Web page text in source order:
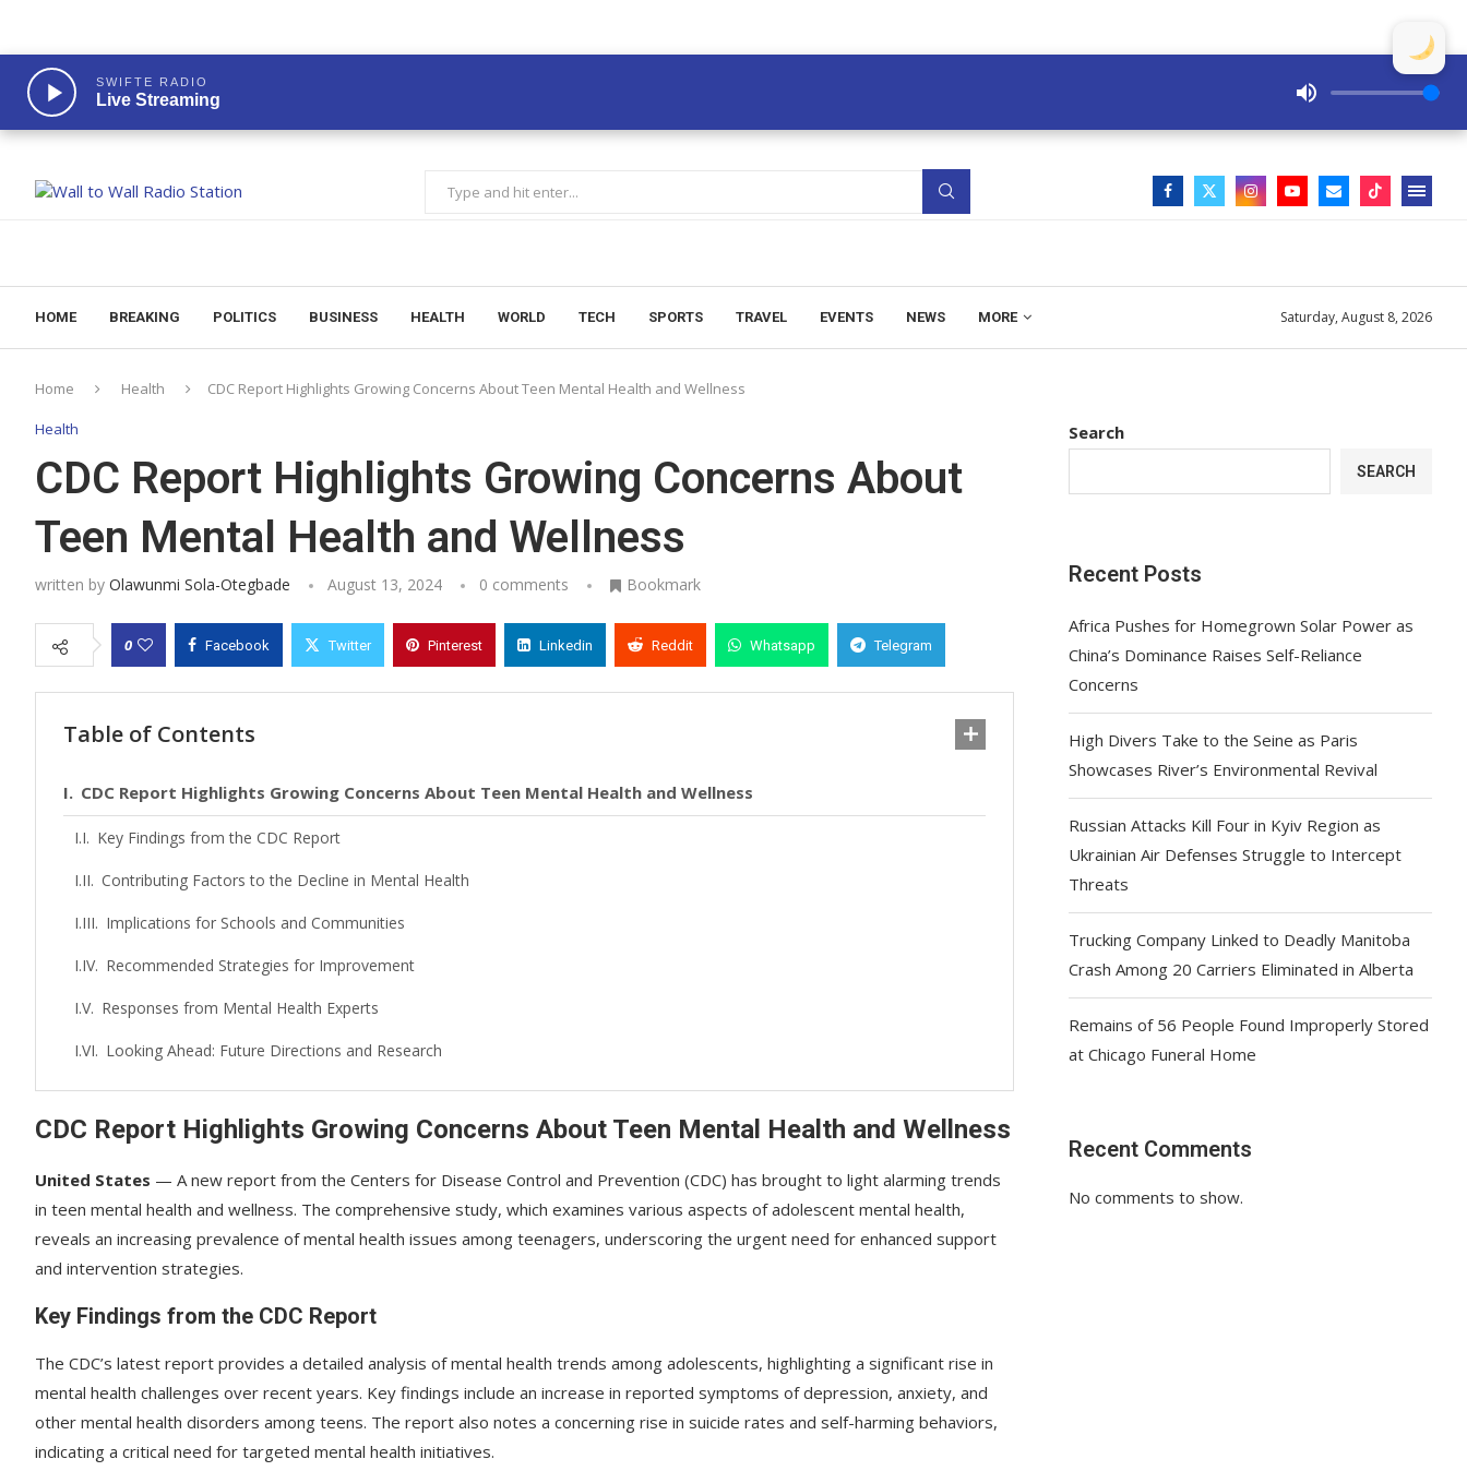
SWIFTE RADIO
Live Streaming
HOME BREAKING POLITICS BUSINESS HEALTH WORLD TECH SPORTS TRAVEL EVENTS NEWS MORE Saturday, August 8, 2026
Home Health CDC Report Highlights Growing Concerns About Teen Mental Health and Wellness
Health
CDC Report Highlights Growing Concerns About
Teen Mental Health and Wellness
written by Olawunmi Sola-Otegbade August 13, 2024 0 comments Bookmark
0 Facebook Twitter Pinterest Linkedin Reddit Whatsapp Telegram
Table of Contents
CDC Report Highlights Growing Concerns About Teen Mental Health and Wellness
Key Findings from the CDC Report
Contributing Factors to the Decline in Mental Health
Implications for Schools and Communities
Recommended Strategies for Improvement
Responses from Mental Health Experts
Looking Ahead: Future Directions and Research
CDC Report Highlights Growing Concerns About Teen Mental Health and Wellness
United States — A new report from the Centers for Disease Control and Prevention (CDC) has brought to light alarming trends
in teen mental health and wellness. The comprehensive study, which examines various aspects of adolescent mental health,
reveals an increasing prevalence of mental health issues among teenagers, underscoring the urgent need for enhanced support
and intervention strategies.
Key Findings from the CDC Report
The CDC’s latest report provides a detailed analysis of mental health trends among adolescents, highlighting a significant rise in
mental health challenges over recent years. Key findings include an increase in reported symptoms of depression, anxiety, and
other mental health disorders among teens. The report also notes a concerning rise in suicide rates and self-harming behaviors,
indicating a critical need for targeted mental health initiatives.
Search
SEARCH
Recent Posts
Africa Pushes for Homegrown Solar Power as
China’s Dominance Raises Self-Reliance
Concerns
High Divers Take to the Seine as Paris
Showcases River’s Environmental Revival
Russian Attacks Kill Four in Kyiv Region as
Ukrainian Air Defenses Struggle to Intercept
Threats
Trucking Company Linked to Deadly Manitoba
Crash Among 20 Carriers Eliminated in Alberta
Remains of 56 People Found Improperly Stored
at Chicago Funeral Home
Recent Comments
No comments to show.